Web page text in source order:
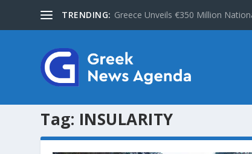
TRENDING: Greece Unveils €350 Million
Tag: INSULARITY